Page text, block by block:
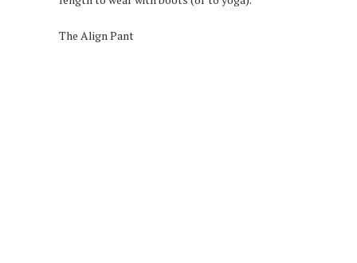
The Align Pant